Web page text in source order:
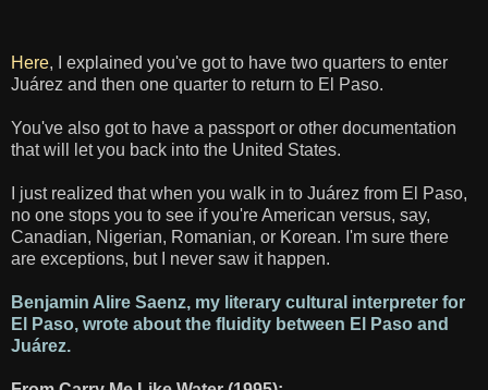
Here, I explained you've got to have two quarters to enter
Juárez and then one quarter to return to El Paso.
You've also got to have a passport or other documentation
that will let you back into the United States.
I just realized that when you walk in to Juárez from El Paso,
no one stops you to see if you're American versus, say,
Canadian, Nigerian, Romanian, or Korean. I'm sure there
are exceptions, but I never saw it happen.
Benjamin Alire Saenz, my literary cultural interpreter for
El Paso, wrote about the fluidity between El Paso and
Juárez.